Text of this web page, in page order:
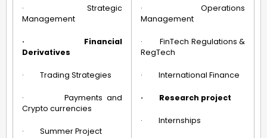
· Strategic
Management
· Financial
Derivatives
· Trading Strategies
· Payments and
Crypto currencies
· Summer Project
· Operations
Management
· FinTech Regulations &
RegTech
· International Finance
· Research project
· Internships